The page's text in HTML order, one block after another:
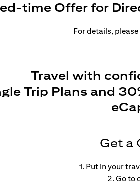
time Offer for
For details,
Travel with
Trip Plans and
Get a
1. Put in your
2. Go to